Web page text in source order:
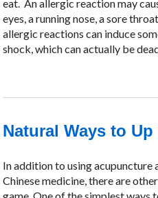
eat. An allergic reaction may
eyes, a running nose, a sore
allergic reactions can induce
shock, which can actually be
Natural Ways to Up
In addition to using
Chinese medicine, there are